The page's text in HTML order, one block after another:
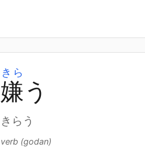
嫌
きら
う
きらう
verb (godan)